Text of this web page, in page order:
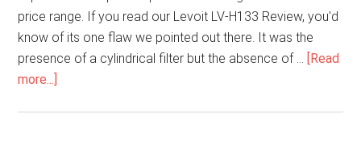
price range. If you read our Levoit LV-H133 Review, you'd
know of its one flaw we pointed out there. It was the
presence of a cylindrical filter but the absence of … [Read
more...]